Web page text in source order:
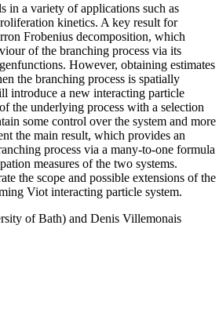
in a variety of applications such as
kinetics. A key result for
Frobenius decomposition, which
of the branching process via its
However, obtaining estimates
the branching process is spatially
introduce a new interacting particle
the underlying process with a selection
some control over the system and more
the main result, which provides an
process via a many-to-one formula
measures of the two systems.
the scope and possible extensions of the
Viot interacting particle system.
of Bath) and Denis Villemonais